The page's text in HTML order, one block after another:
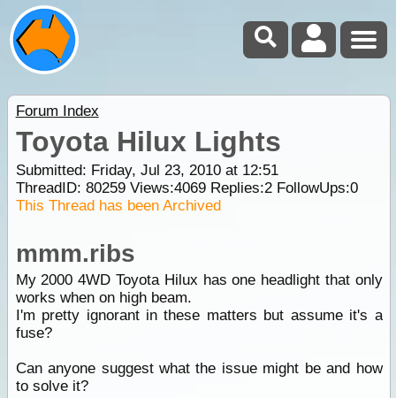
Forum Index
Toyota Hilux Lights
Submitted: Friday, Jul 23, 2010 at 12:51
ThreadID: 80259Views:4069Replies:2FollowUps:0
This Thread has been Archived
mmm.ribs
My 2000 4WD Toyota Hilux has one headlight that only
works when on high beam.
I'm pretty ignorant in these matters but assume it's a
fuse?
Can anyone suggest what the issue might be and how
to solve it?